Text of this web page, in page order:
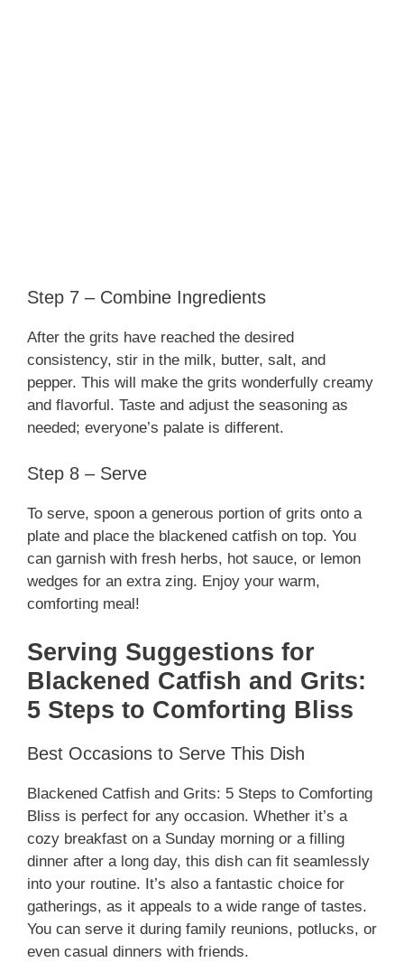
Step 7 – Combine Ingredients
After the grits have reached the desired
consistency, stir in the milk, butter, salt, and
pepper. This will make the grits wonderfully creamy
and flavorful. Taste and adjust the seasoning as
needed; everyone’s palate is different.
Step 8 – Serve
To serve, spoon a generous portion of grits onto a
plate and place the blackened catfish on top. You
can garnish with fresh herbs, hot sauce, or lemon
wedges for an extra zing. Enjoy your warm,
comforting meal!
Serving Suggestions for
Blackened Catfish and Grits:
5 Steps to Comforting Bliss
Best Occasions to Serve This Dish
Blackened Catfish and Grits: 5 Steps to Comforting
Bliss is perfect for any occasion. Whether it’s a
cozy breakfast on a Sunday morning or a filling
dinner after a long day, this dish can fit seamlessly
into your routine. It’s also a fantastic choice for
gatherings, as it appeals to a wide range of tastes.
You can serve it during family reunions, potlucks, or
even casual dinners with friends.